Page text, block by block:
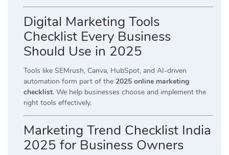
Digital Marketing Tools
Checklist Every Business
Should Use in 2025
Tools like SEMrush, Canva, HubSpot, and AI-driven
automation form part of the 2025 online marketing
checklist. We help businesses choose and implement the
right tools effectively.
Marketing Trend Checklist India
2025 for Business Owners